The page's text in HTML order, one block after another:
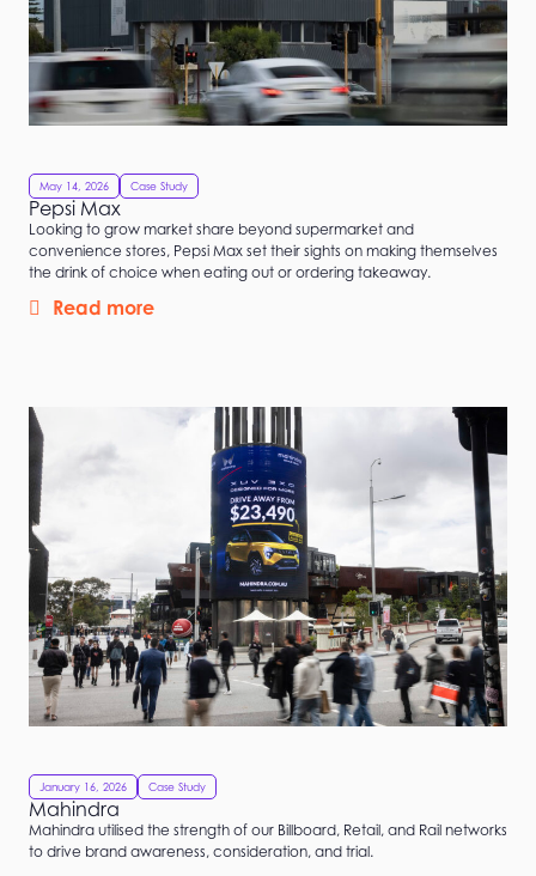
May 14, 2026 Case Study
Pepsi Max
Looking to grow market share beyond supermarket and
convenience stores, Pepsi Max set their sights on making themselves
the drink of choice when eating out or ordering takeaway.
Read more
January 16, 2026 Case Study
Mahindra
Mahindra utilised the strength of our Billboard, Retail, and Rail networks
to drive brand awareness, consideration, and trial.